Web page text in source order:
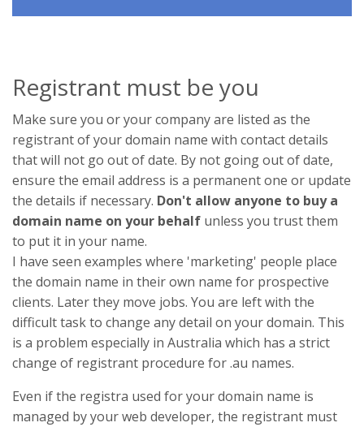
Registrant must be you
Make sure you or your company are listed as the
registrant of your domain name with contact details
that will not go out of date. By not going out of date,
ensure the email address is a permanent one or update
the details if necessary. Don't allow anyone to buy a
domain name on your behalf unless you trust them
to put it in your name.
I have seen examples where 'marketing' people place
the domain name in their own name for prospective
clients. Later they move jobs. You are left with the
difficult task to change any detail on your domain. This
is a problem especially in Australia which has a strict
change of registrant procedure for .au names.
Even if the registra used for your domain name is
managed by your web developer, the registrant must